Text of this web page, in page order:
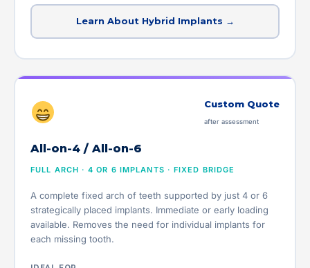
Learn About Hybrid Implants →
Custom Quote
after assessment
All-on-4 / All-on-6
FULL ARCH · 4 OR 6 IMPLANTS · FIXED BRIDGE
A complete fixed arch of teeth supported by just 4 or 6
strategically placed implants. Immediate or early loading
available. Removes the need for individual implants for
each missing tooth.